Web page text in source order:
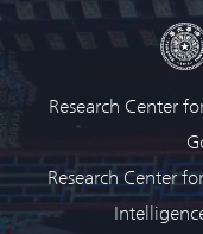
Research Center
Research Center